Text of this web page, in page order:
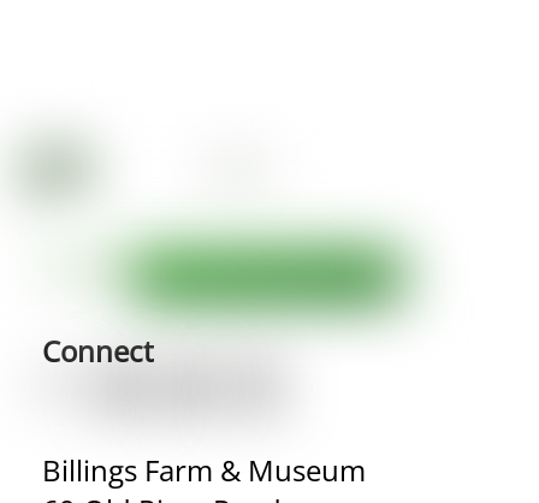
Connect
Billings Farm & Museum